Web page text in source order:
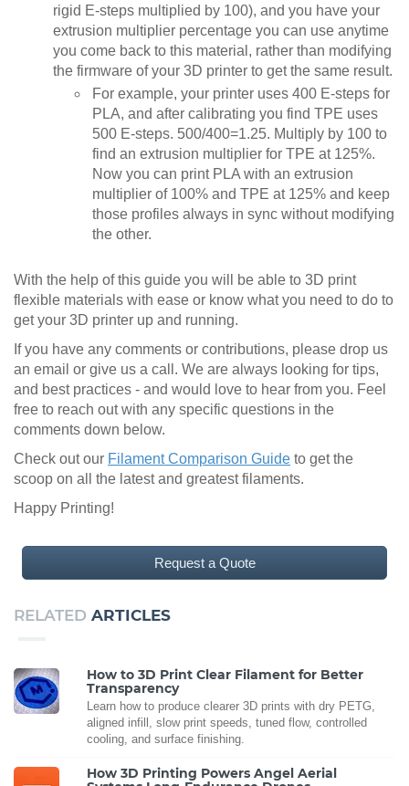
rigid E-steps multiplied by 100), and you have your
extrusion multiplier percentage you can use anytime
you come back to this material, rather than modifying
the firmware of your 3D printer to get the same result.
For example, your printer uses 400 E-steps for
PLA, and after calibrating you find TPE uses
500 E-steps. 500/400=1.25. Multiply by 100 to
find an extrusion multiplier for TPE at 125%.
Now you can print PLA with an extrusion
multiplier of 100% and TPE at 125% and keep
those profiles always in sync without modifying
the other.
With the help of this guide you will be able to 3D print
flexible materials with ease or know what you need to do to
get your 3D printer up and running.
If you have any comments or contributions, please drop us
an email or give us a call. We are always looking for tips,
and best practices - and would love to hear from you. Feel
free to reach out with any specific questions in the
comments down below.
Check out our Filament Comparison Guide to get the
scoop on all the latest and greatest filaments.
Happy Printing!
Request a Quote
RELATED ARTICLES
How to 3D Print Clear Filament for Better
Transparency
Learn how to produce clearer 3D prints with dry PETG,
aligned infill, slow print speeds, tuned flow, controlled
cooling, and surface finishing.
How 3D Printing Powers Angel Aerial